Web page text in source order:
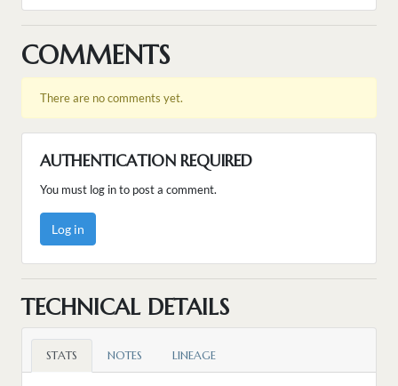
COMMENTS
There are no comments yet.
AUTHENTICATION REQUIRED
You must log in to post a comment.
Log in
TECHNICAL DETAILS
STATS NOTES LINEAGE